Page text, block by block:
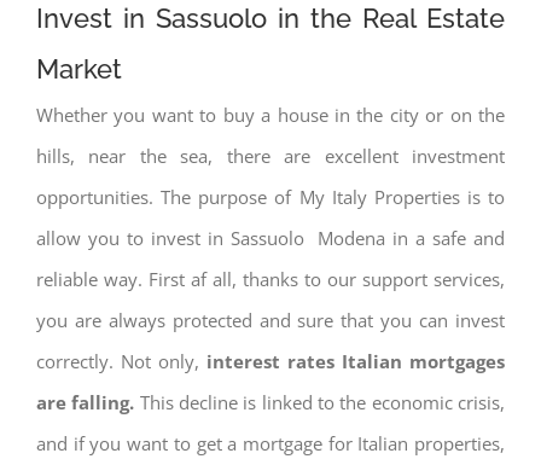
Invest in Sassuolo in the Real Estate
Market
Whether you want to buy a house in the city or on the
hills, near the sea, there are excellent investment
opportunities. The purpose of My Italy Properties is to
allow you to invest in Sassuolo Modena in a safe and
reliable way. First af all, thanks to our support services,
you are always protected and sure that you can invest
correctly. Not only, interest rates Italian mortgages
are falling. This decline is linked to the economic crisis,
and if you want to get a mortgage for Italian properties,